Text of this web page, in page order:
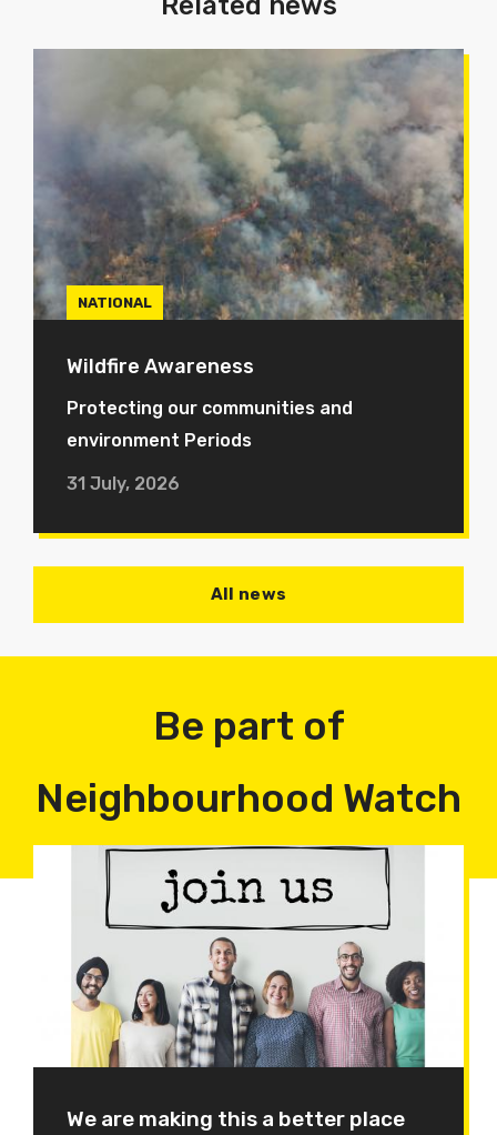
NATIONAL
Wildfire Awareness
Protecting our communities and
environment Periods
31 July, 2026
All news
Be part of
Neighbourhood Watch
We are making this a better place